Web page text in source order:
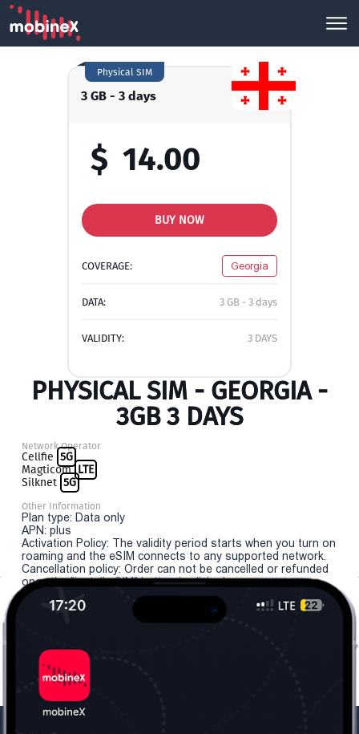
3 GB - 3 days
Physical SIM
$ 14.00
BUY NOW
COVERAGE: Georgia
DATA: 3 GB - 3 days
VALIDITY: 3 DAYS
PHYSICAL SIM - GEORGIA -
3GB 3 DAYS
Network Operator
Cellfie 5G
Magticom LTE
Silknet 5G
Other Information
Plan type: Data only
APN: plus
Activation Policy: The validity period starts when you turn on
roaming and the eSIM connects to any supported network.
Cancellation policy: Order can not be cancelled or refunded
once the "install eSIM" button is clicked.